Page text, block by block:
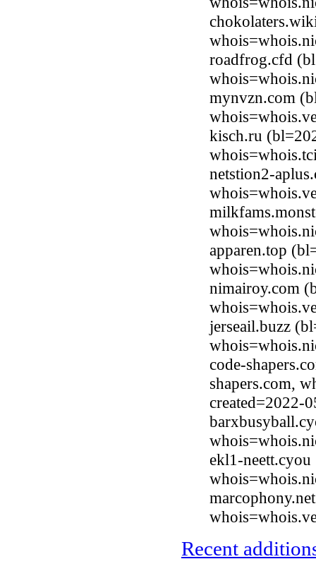
roadfrog.cfd
mynvzn.com
kisch.ru
netstion2-
apparen.top
nimairoy.com
jerseail.buzz
code-
shapers.com,
created=2022-
ekl1-
Recent